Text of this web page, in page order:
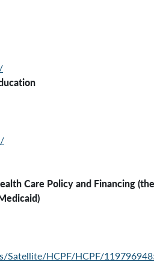
Care Policy and Financing (the
Satellite/HCPF/HCPF/